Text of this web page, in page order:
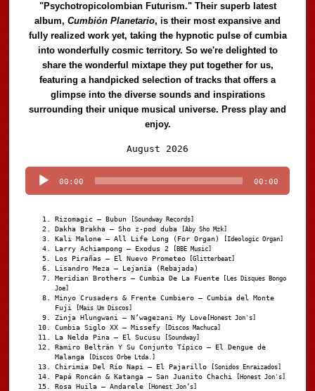
"Psychotropicolombian Futurism." Their superb latest
album,Cumbión Planetario, is their most expansive and
fully realized work yet, taking the hypnotic pulse of cumbia
into wonderfully cosmic territory. So we're delighted to
share the wonderful mixtape they put together for us,
featuring a handpicked selection of tracks that offers a
glimpse into the diverse sounds and inspirations
surrounding their unique musical universe. Press play and
enjoy.
August 2026
Player
00:00 00:00
Rizomagic – Bubun [Soundway Records]
Dakha Brakha – Sho z-pod duba [Aby Sho Mzk]
Kali Malone – All Life Long (For Organ) [Ideologic Organ]
Larry Achiampong – Exodus 2 [BBE Music]
Los Pirañas – El Nuevo Prometeo [Glitterbeat]
Lisandro Meza – Lejanía (Rebajada)
Meridian Brothers – Cumbia De La Fuente [Les Disques Bongo
Joe]
Minyo Crusaders & Frente Cumbiero – Cumbia del Monte
Fuji
[Mais Um Discos]
Zinja Hlungwani – N’wagezani My Love [Honest Jon's]
Cumbia Siglo XX – Missefy [Discos Machuca]
La Nelda Pina – El Sucusu [Soundway]
Ramiro Beltrán Y Su Conjunto Típico – El Dengue de
Malanga
[Discos Orbe Ltda.]
Chirimia Del Río Napi – El Pajarillo [Sonidos Enraizados]
Papá Roncán & Katanga – San Juanito Chachi [Honest Jon's]
Rosa Huila – Andarele [Honest Jon’s]